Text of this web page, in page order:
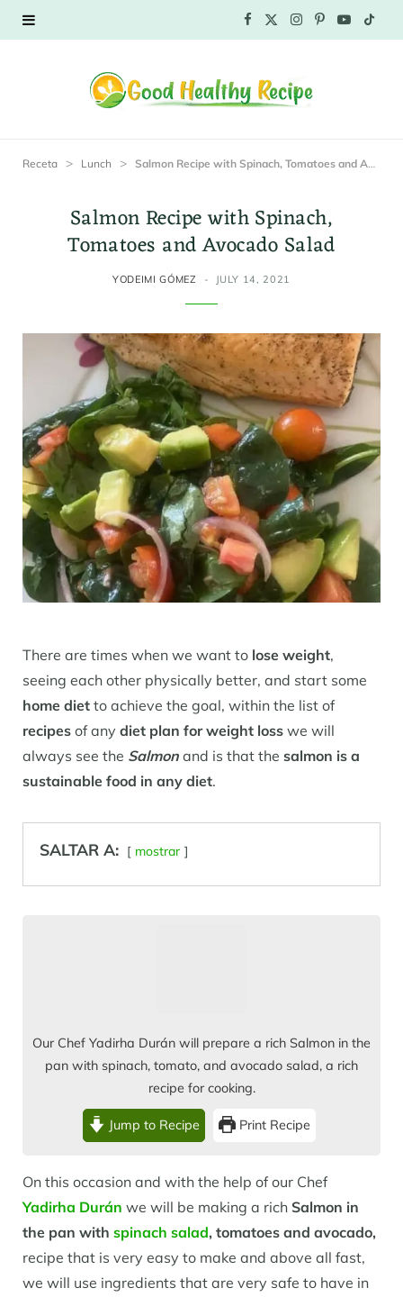
o
o
T
t
r
I
s
g
r
m
P
r
e
t
Y T
Receta > Lunch > Salmon Recipe with Spinach, Tomatoes and Avocado Salad
Salmon Recipe with Spinach,
Tomatoes and Avocado Salad
YODEIMI GÓMEZ JULY 14, 2021
There are times when we want to lose weight,
seeing each other physically better, and start some
home diet to achieve the goal, within the list of
recipes of any diet plan for weight loss we will
always see the Salmon and is that the salmon is a
sustainable food in any diet.
SALTAR A: mostrar
Our Chef Yadirha Durán will prepare a rich Salmon in the
pan with spinach, tomato, and avocado salad, a rich
recipe for cooking.
Jump to Recipe Print Recipe
On this occasion and with the help of our Chef
Yadirha Durán we will be making a rich Salmon in
the pan with spinach salad, tomatoes and avocado,
recipe that is very easy to make and above all fast,
we will use ingredients that are very safe to have in